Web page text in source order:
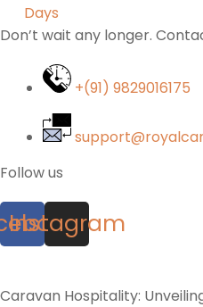
Don’t wait any longer.
+(91) 9829016175
Follow us
Instagram
Caravan Hospitality: